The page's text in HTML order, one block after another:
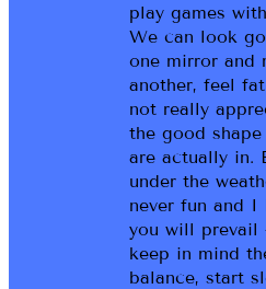
play games
We can look
one mirror and
another, feel
not really
the good shape
are actually in.
under the
never fun and I
you will
keep in mind
balance, start